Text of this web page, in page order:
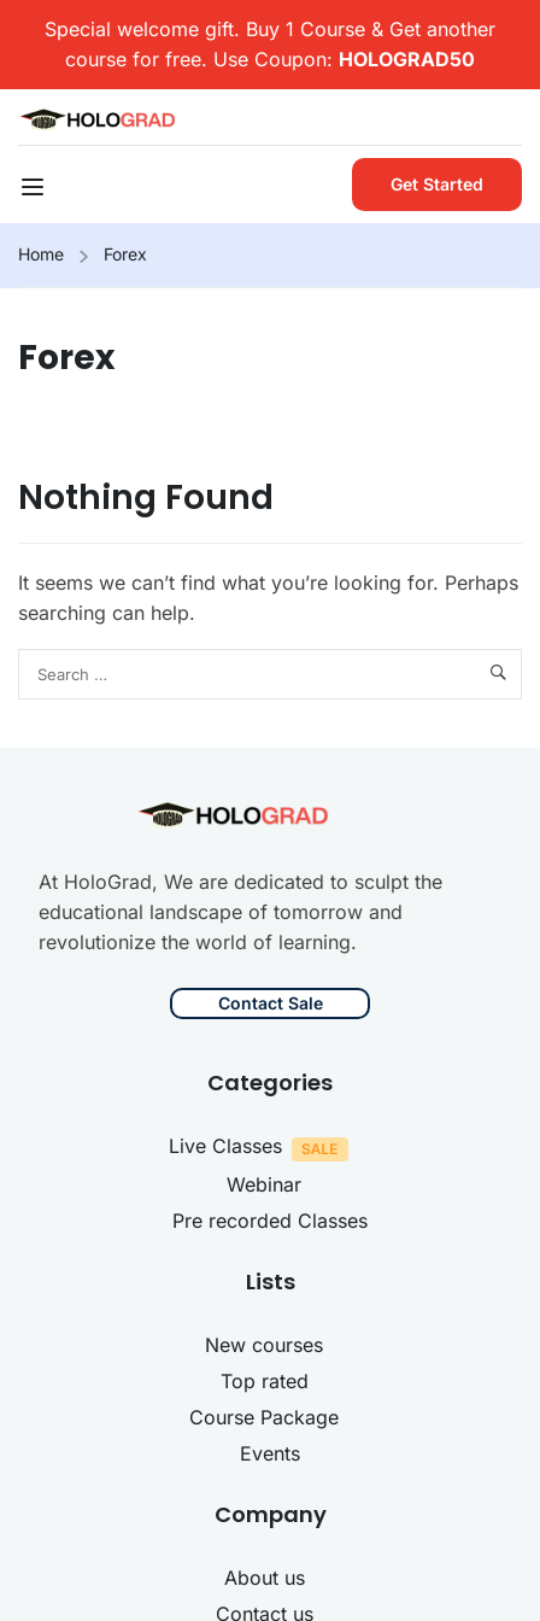
Special welcome gift. Buy 1 Course & Get another
course for free. Use Coupon: HOLOGRAD50
Get Started
Home Forex
Forex
Nothing Found
It seems we can’t find what you’re looking for. Perhaps
searching can help.
At HoloGrad, We are dedicated to sculpt the
educational landscape of tomorrow and
revolutionize the world of learning.
Contact Sale
Categories
Live Classes
Webinar
Pre recorded Classes
Lists
New courses
Top rated
Course Package
Events
Company
About us
Contact us